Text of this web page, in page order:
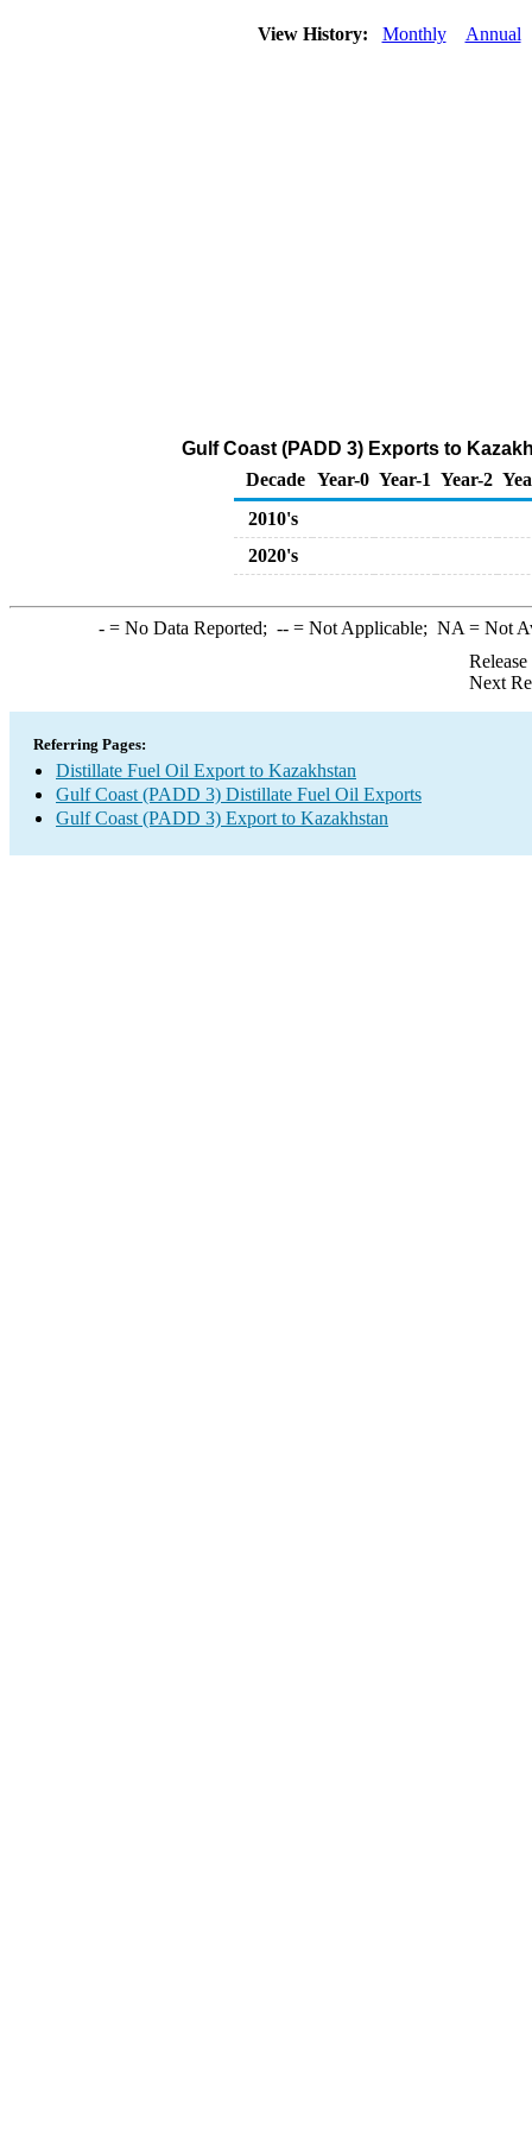
View History: Monthly Annual
Gulf Coast (PADD 3) Exports to
Decade Year-0 Year-1 Year-2
2010's
2020's
-= No Data Reported; --= Not Applicable; NA = Not
Next
Referring Pages:
Distillate Fuel Oil Export to Kazakhstan
Gulf Coast (PADD 3) Distillate Fuel Oil Exports
Gulf Coast (PADD 3) Export to Kazakhstan